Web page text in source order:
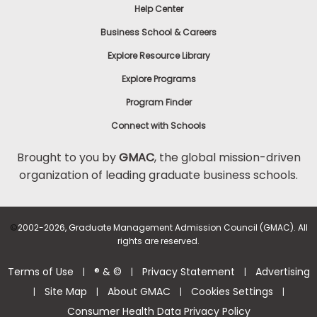
Help Center
Business School & Careers
Explore Resource Library
Explore Programs
Program Finder
Connect with Schools
Brought to you byGMAC, the global mission-driven
organization of leading graduate business schools.
©2002-2026, Graduate Management Admission Council (GMAC). All
rights are reserved.
Terms of Use | ® & © | Privacy Statement | Advertising
| Site Map | About GMAC | Cookies Settings |
Consumer Health Data Privacy Policy